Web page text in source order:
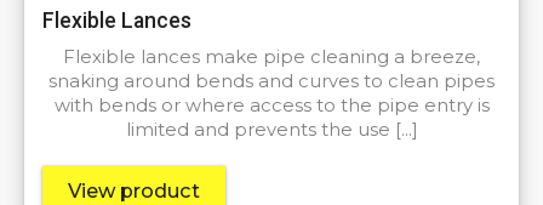
Flexible Lances
Flexible lances make pipe cleaning a breeze,
snaking around bends and curves to clean pipes
with bends or where access to the pipe entry is
limited and prevents the use […]
View product